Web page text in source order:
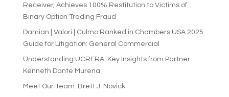
Receiver, Achieves 100% Restitution to Victims of
Binary Option Trading Fraud
Damian | Valori | Culmo Ranked in Chambers USA 2025
Guide for Litigation: General Commercial
Understanding UCRERA: Key Insights from Partner
Kenneth Dante Murena
Meet Our Team: Brett J. Novick